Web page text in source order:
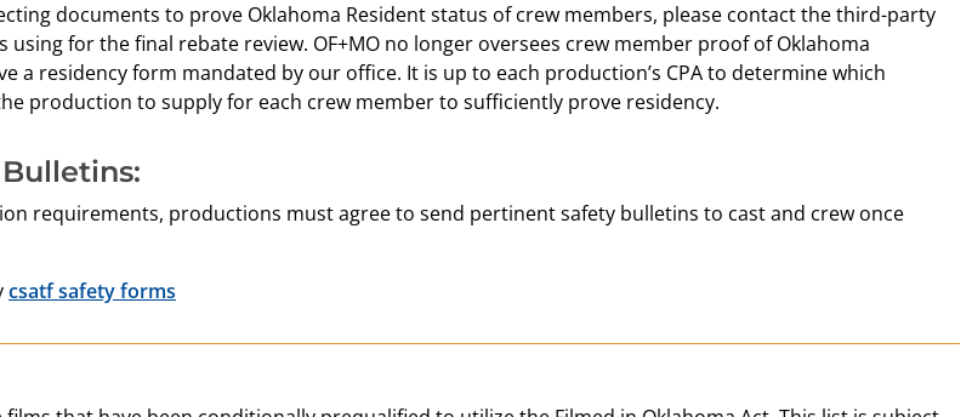
documents to prove Oklahoma Resident status of crew members, please contact the third-party
using for the final rebate review. OF+MO no longer oversees crew member proof of Oklahoma
a residency form mandated by our office. It is up to each production’s CPA to determine which
production to supply for each crew member to sufficiently prove residency.
requirements, productions must agree to send pertinent safety bulletins to cast and crew once
csatf safety forms